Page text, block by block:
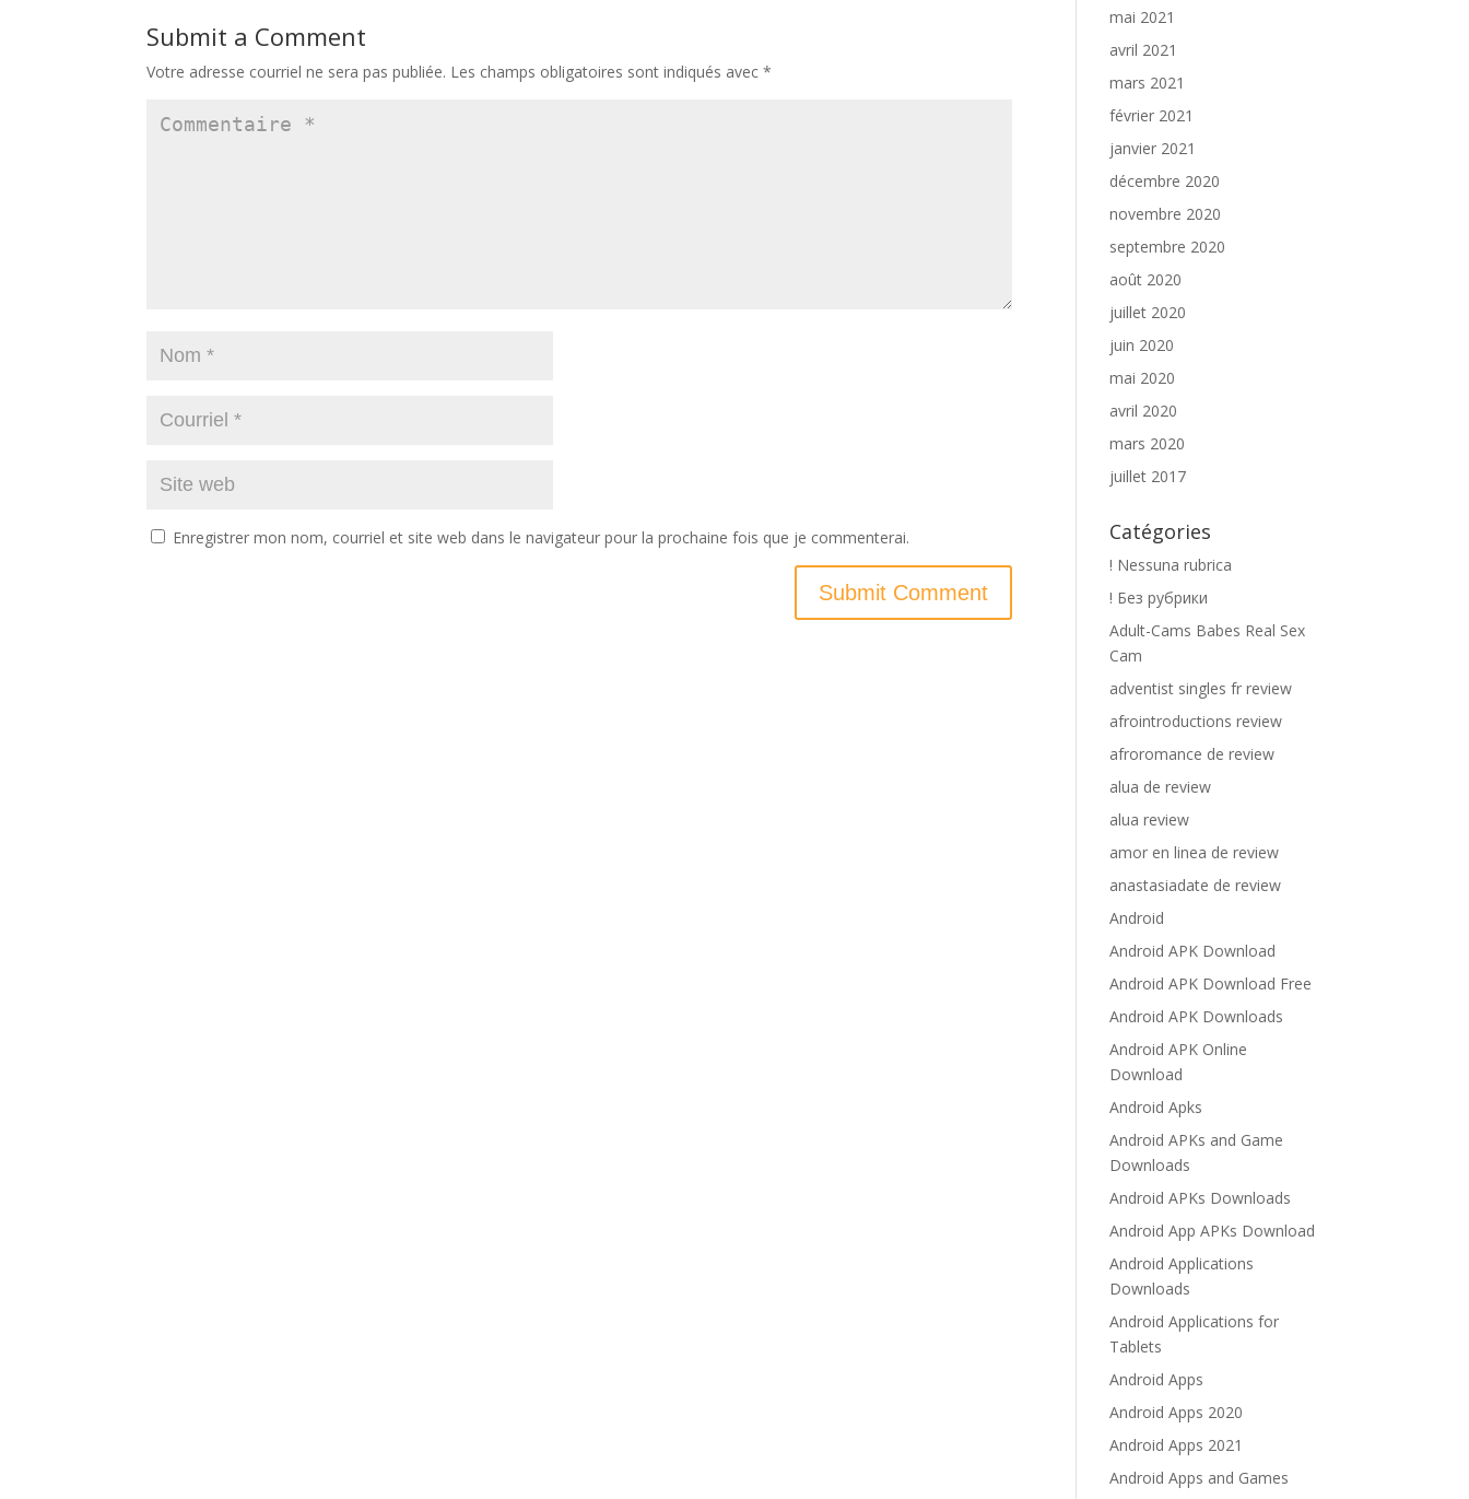
Submit a Comment
Votre adresse courriel ne sera pas publiée. Les champs obligatoires sont indiqués avec*
Enregistrer mon nom, courriel et site web dans le navigateur pour la prochaine fois que je commenterai.
mai 2021
avril 2021
mars 2021
février 2021
janvier 2021
décembre 2020
novembre 2020
septembre 2020
août 2020
juillet 2020
juin 2020
mai 2020
avril 2020
mars 2020
juillet 2017
Catégories
! Nessuna rubrica
! Без рубрики
Adult-Cams Babes Real Sex
Cam
adventist singles fr review
afrointroductions review
afroromance de review
alua de review
alua review
amor en linea de review
anastasiadate de review
Android
Android APK Download
Android APK Download Free
Android APK Downloads
Android APK Online
Download
Android Apks
Android APKs and Game
Downloads
Android APKs Downloads
Android App APKs Download
Android Applications
Downloads
Android Applications for
Tablets
Android Apps
Android Apps 2020
Android Apps 2021
Android Apps and Games